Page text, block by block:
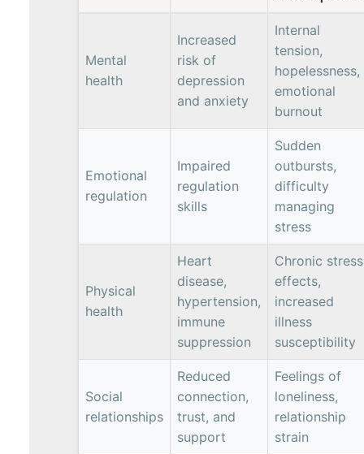
Mental
health
Increased
risk of
depression
and anxiety
Internal
tension,
hopelessness,
emotional
burnout
Emotional
regulation
Impaired
regulation
skills
Sudden
outbursts,
difficulty
managing
stress
Physical
health
Heart
disease,
hypertension,
immune
suppression
Chronic stress
effects,
increased
illness
susceptibility
Social
relationships
Reduced
connection,
trust, and
support
Feelings of
loneliness,
relationship
strain